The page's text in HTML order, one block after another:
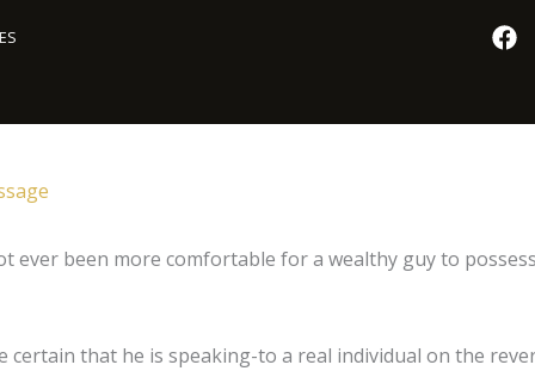
F
a
b
ever been more comfortable for a wealthy guy to
certain that he is speaking-to a real individual on the